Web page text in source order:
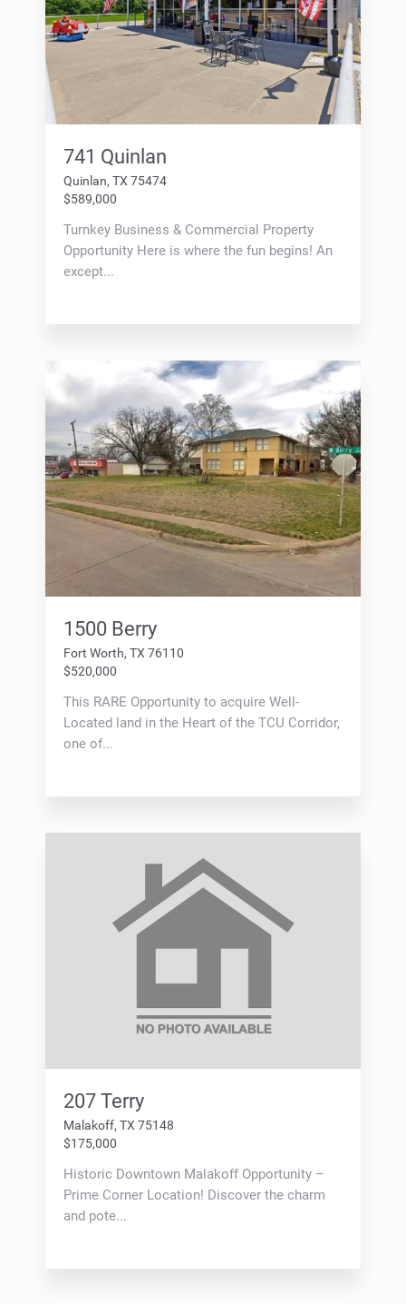
741 Quinlan
Quinlan, TX 75474
$589,000
Turnkey Business & Commercial Property
Opportunity Here is where the fun begins! An
except...
1500 Berry
Fort Worth, TX 76110
$520,000
This RARE Opportunity to acquire Well-
Located land in the Heart of the TCU Corridor,
one of...
207 Terry
Malakoff, TX 75148
$175,000
Historic Downtown Malakoff Opportunity –
Prime Corner Location! Discover the charm
and pote...